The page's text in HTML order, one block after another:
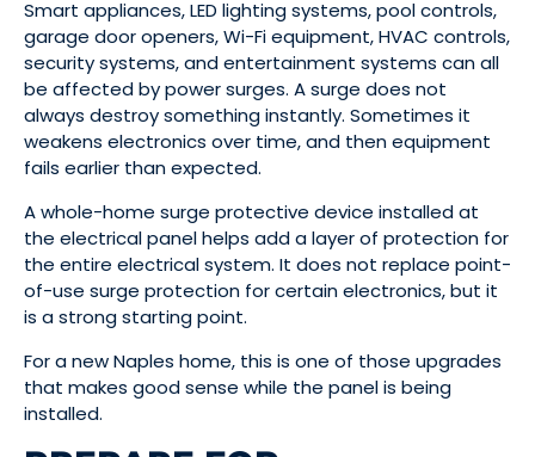
Smart appliances, LED lighting systems, pool controls,
garage door openers, Wi-Fi equipment, HVAC controls,
security systems, and entertainment systems can all
be affected by power surges. A surge does not
always destroy something instantly. Sometimes it
weakens electronics over time, and then equipment
fails earlier than expected.
A whole-home surge protective device installed at
the electrical panel helps add a layer of protection for
the entire electrical system. It does not replace point-
of-use surge protection for certain electronics, but it
is a strong starting point.
For a new Naples home, this is one of those upgrades
that makes good sense while the panel is being
installed.